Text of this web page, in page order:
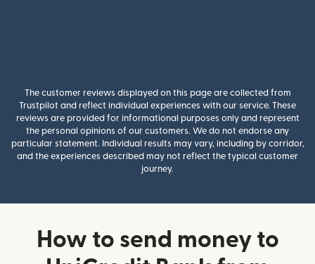
The customer reviews displayed on this page are collected from
Trustpilot and reflect individual experiences with our service. These
reviews are provided for informational purposes only and represent
the personal opinions of our customers. We do not endorse any
particular statement. Individual results may vary, including by corridor,
and the experiences described may not reflect the typical customer
journey.
How to send money to